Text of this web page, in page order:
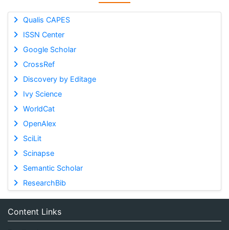
Qualis CAPES
ISSN Center
Google Scholar
CrossRef
Discovery by Editage
Ivy Science
WorldCat
OpenAlex
SciLit
Scinapse
Semantic Scholar
ResearchBib
Content Links